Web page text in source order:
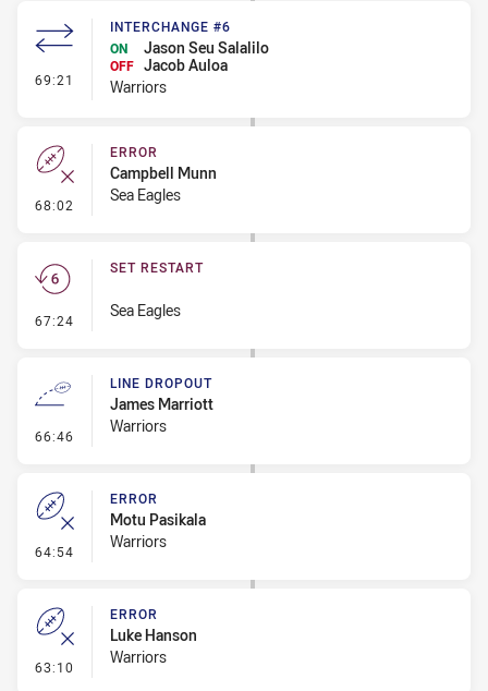
69:21 - Interchange #6
INTERCHANGE #6
ON
Jason Seu Salalilo
OFF Jacob Auloa
Warriors
68:02 - Error
ERROR
Campbell Munn
Sea Eagles
67:24 - Set Restart
SET RESTART
Sea Eagles
66:46 - Line Dropout
LINE DROPOUT
James Marriott
Warriors
64:54 - Error
ERROR
Motu Pasikala
Warriors
63:10 - Error
ERROR
Luke Hanson
Warriors